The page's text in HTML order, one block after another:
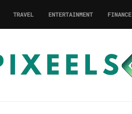
TRAVEL ENTERTAINMENT FINANCE